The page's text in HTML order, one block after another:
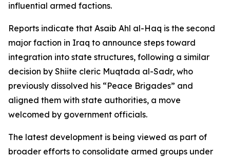
influential armed factions.
Reports indicate that Asaib Ahl al-Haq is the second
major faction in Iraq to announce steps toward
integration into state structures, following a similar
decision by Shiite cleric Muqtada al-Sadr, who
previously dissolved his “Peace Brigades” and
aligned them with state authorities, a move
welcomed by government officials.
The latest development is being viewed as part of
broader efforts to consolidate armed groups under